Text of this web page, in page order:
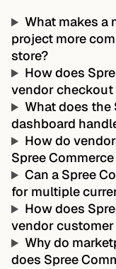
What makes a
project more
store?
How does
vendor
What does the
dashboard
How do
Spree
Can a Spree
for multiple
How does
vendor
Why do
does Spree